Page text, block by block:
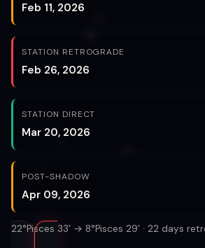
Feb 11, 2026
STATION RETROGRADE
Feb 26, 2026
STATION DIRECT
Mar 20, 2026
POST-SHADOW
Apr 09, 2026
22°Pisces 33' → 8°Pisces 29' · 22 days